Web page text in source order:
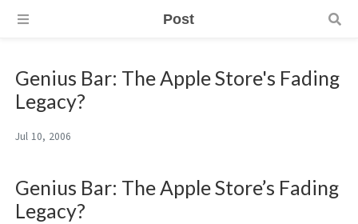
Post
Genius Bar: The Apple Store's Fading
Legacy?
Jul 10, 2006
Genius Bar: The Apple Store’s Fading
Legacy?